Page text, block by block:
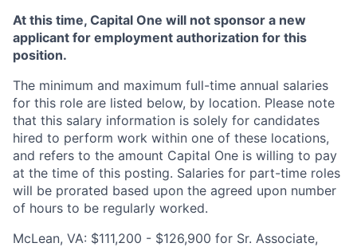
At this time, Capital One will not sponsor a new
applicant for employment authorization for this
position.
The minimum and maximum full-time annual salaries
for this role are listed below, by location. Please note
that this salary information is solely for candidates
hired to perform work within one of these locations,
and refers to the amount Capital One is willing to pay
at the time of this posting. Salaries for part-time roles
will be prorated based upon the agreed upon number
of hours to be regularly worked.
McLean, VA: $111,200 - $126,900 for Sr. Associate,